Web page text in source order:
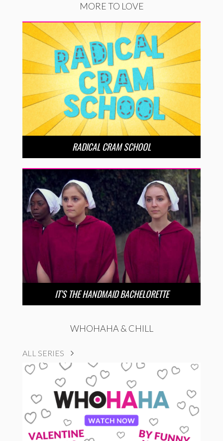
MORE TO LOVE
RADICAL CRAM SCHOOL
IT’S THE HANDMAID BACHELORETTE
WHOHAHA & CHILL
ALL SERIES